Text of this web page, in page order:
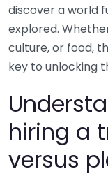
discover a world
explored.
culture, or food,
key to unlocking
hiring a
versus